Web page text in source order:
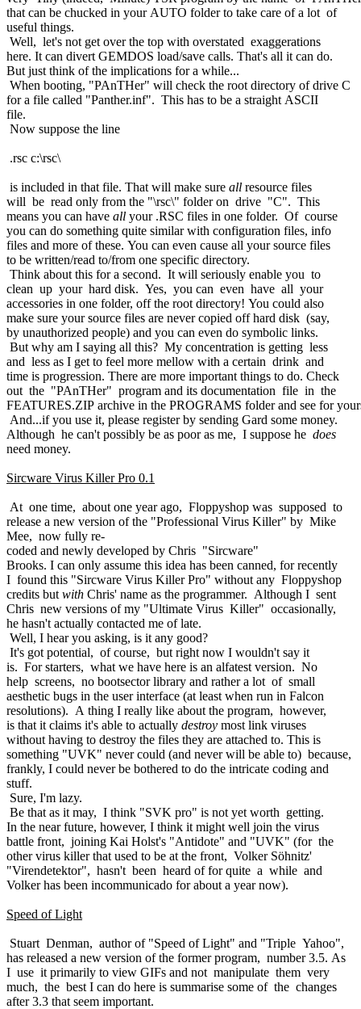
that can be chucked in your AUTO folder to take care of a lot of
useful things.
Well, let's not get over the top with overstated exaggerations
here. It can divert GEMDOS load/save calls. That's all it can do.
But just think of the implications for a while...
When booting, "PAnTHer" will check the root directory of drive C
for a file called "Panther.inf". This has to be a straight ASCII
file.
Now suppose the line
.rsc c:\rsc\
is included in that file. That will make sure all resource files
will be read only from the "\rsc\" folder on drive "C". This
means you can have all your .RSC files in one folder. Of course
you can do something quite similar with configuration files, info
files and more of these. You can even cause all your source files
to be written/read to/from one specific directory.
Think about this for a second. It will seriously enable you to
clean up your hard disk. Yes, you can even have all your
accessories in one folder, off the root directory! You could also
make sure your source files are never copied off hard disk (say,
by unauthorized people) and you can even do symbolic links.
But why am I saying all this? My concentration is getting less
and less as I get to feel more mellow with a certain drink and
time is progression. There are more important things to do. Check
out the "PAnTHer" program and its documentation file in the
FEATURES.ZIP archive in the PROGRAMS folder and see for
And...if you use it, please register by sending Gard some money.
Although he can't possibly be as poor as me, I suppose he does
need money.
Sircware Virus Killer Pro 0.1
At one time, about one year ago, Floppyshop was supposed to
release a new version of the "Professional Virus Killer" by Mike
Mee, now fully re-
coded and newly developed by Chris "Sircware"
Brooks. I can only assume this idea has been canned, for recently
I found this "Sircware Virus Killer Pro" without any Floppyshop
credits but with Chris' name as the programmer. Although I sent
Chris new versions of my "Ultimate Virus Killer" occasionally,
he hasn't actually contacted me of late.
Well, I hear you asking, is it any good?
It's got potential, of course, but right now I wouldn't say it
is. For starters, what we have here is an alfatest version. No
help screens, no bootsector library and rather a lot of small
aesthetic bugs in the user interface (at least when run in Falcon
resolutions). A thing I really like about the program, however,
is that it claims it's able to actually destroy most link viruses
without having to destroy the files they are attached to. This is
something "UVK" never could (and never will be able to) because,
frankly, I could never be bothered to do the intricate coding and
stuff.
Sure, I'm lazy.
Be that as it may, I think "SVK pro" is not yet worth getting.
In the near future, however, I think it might well join the virus
battle front, joining Kai Holst's "Antidote" and "UVK" (for the
other virus killer that used to be at the front, Volker Söhnitz'
"Virendetektor", hasn't been heard of for quite a while and
Volker has been incommunicado for about a year now).
Speed of Light
Stuart Denman, author of "Speed of Light" and "Triple Yahoo",
has released a new version of the former program, number 3.5. As
I use it primarily to view GIFs and not manipulate them very
much, the best I can do here is summarise some of the changes
after 3.3 that seem important.